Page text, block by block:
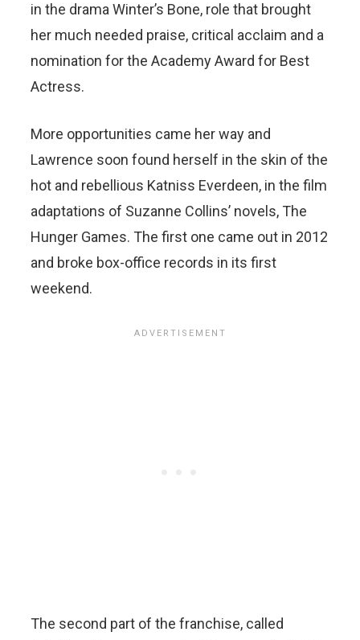
in the drama Winter’s Bone, role that brought
her much needed praise, critical acclaim and a
nomination for the Academy Award for Best
Actress.
More opportunities came her way and
Lawrence soon found herself in the skin of the
hot and rebellious Katniss Everdeen, in the film
adaptations of Suzanne Collins’ novels, The
Hunger Games. The first one came out in 2012
and broke box-office records in its first
weekend.
The second part of the franchise, called